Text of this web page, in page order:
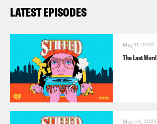
LATEST EPISODES
May 11, 2023
The Last Word
May 04, 2023